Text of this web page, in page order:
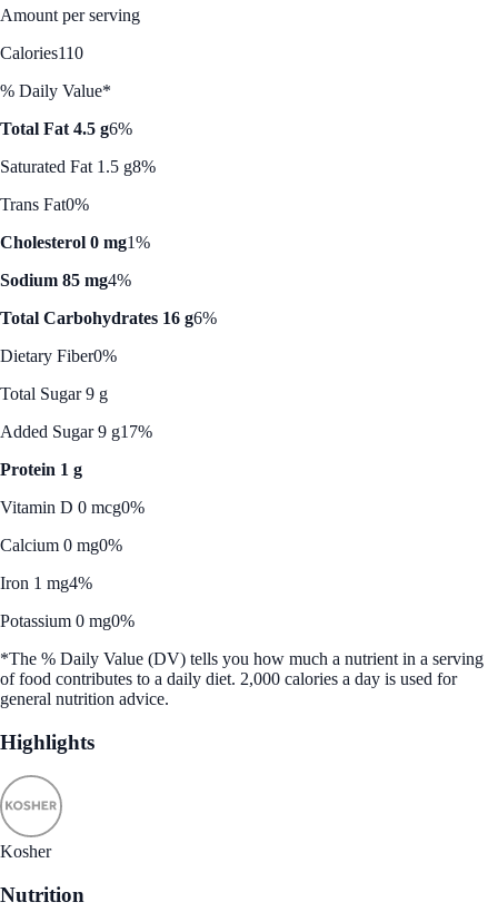
Amount per serving
Calories110
% Daily Value*
Total Fat 4.5 g6%
Saturated Fat 1.5 g8%
Trans Fat0%
Cholesterol 0 mg1%
Sodium 85 mg4%
Total Carbohydrates 16 g6%
Dietary Fiber0%
Total Sugar 9 g
Added Sugar 9 g17%
Protein 1 g
Vitamin D 0 mcg0%
Calcium 0 mg0%
Iron 1 mg4%
Potassium 0 mg0%
*The % Daily Value (DV) tells you how much a nutrient in a serving
of food contributes to a daily diet. 2,000 calories a day is used for
general nutrition advice.
Highlights
Kosher
Nutrition